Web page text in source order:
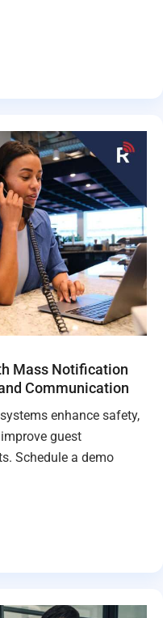
Mass Notification
Communication
enhance safety,
guest
Schedule a demo